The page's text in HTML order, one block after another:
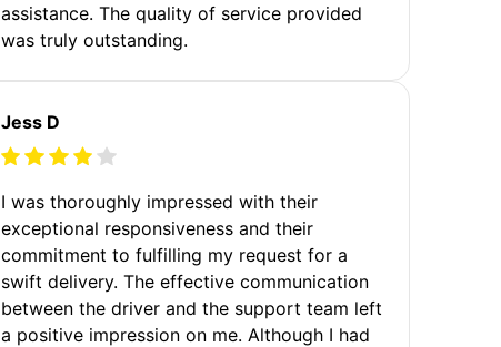
assistance. The quality of service provided
was truly outstanding.
Jess D
I was thoroughly impressed with their
exceptional responsiveness and their
commitment to fulfilling my request for a
swift delivery. The effective communication
between the driver and the support team left
a positive impression on me. Although I had